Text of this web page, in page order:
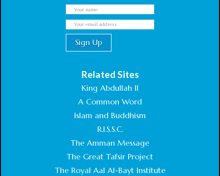
Related Sites
King Abdullah II
A Common Word
Islam and Buddhism
R.I.S.S.C.
The Amman Message
The Great Tafsir Project
The Royal Aal Al-Bayt Institute